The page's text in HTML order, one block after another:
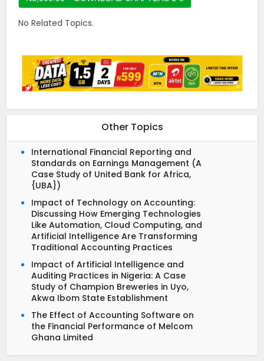
No Related Topics.
Other Topics
International Financial Reporting and
Standards on Earnings Management (A
Case Study of United Bank for Africa,
{UBA})
Impact of Technology on Accounting:
Discussing How Emerging Technologies
Like Automation, Cloud Computing, and
Artificial Intelligence Are Transforming
Traditional Accounting Practices
Impact of Artificial Intelligence and
Auditing Practices in Nigeria: A Case
Study of Champion Breweries in Uyo,
Akwa Ibom State Establishment
The Effect of Accounting Software on
the Financial Performance of Melcom
Ghana Limited